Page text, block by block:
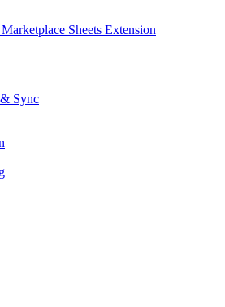
Sheets Extension
Sync